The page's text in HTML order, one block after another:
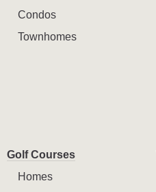
Condos
Townhomes
Golf Courses
Homes